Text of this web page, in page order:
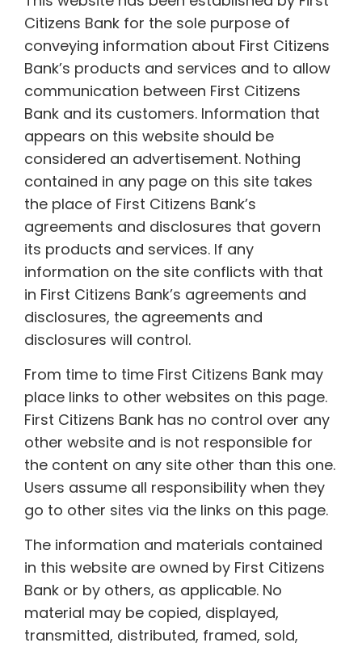
Citizens Bank for the sole purpose of
conveying information about First Citizens
Bank’s products and services and to allow
communication between First Citizens
Bank and its customers. Information that
appears on this website should be
considered an advertisement. Nothing
contained in any page on this site takes
the place of First Citizens Bank’s
agreements and disclosures that govern
its products and services. If any
information on the site conflicts with that
in First Citizens Bank’s agreements and
disclosures, the agreements and
disclosures will control.
From time to time First Citizens Bank may
place links to other websites on this page.
First Citizens Bank has no control over any
other website and is not responsible for
the content on any site other than this one.
Users assume all responsibility when they
go to other sites via the links on this page.
The information and materials contained
in this website are owned by First Citizens
Bank or by others, as applicable. No
material may be copied, displayed,
transmitted, distributed, framed, sold,